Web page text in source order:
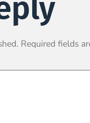
Required fields